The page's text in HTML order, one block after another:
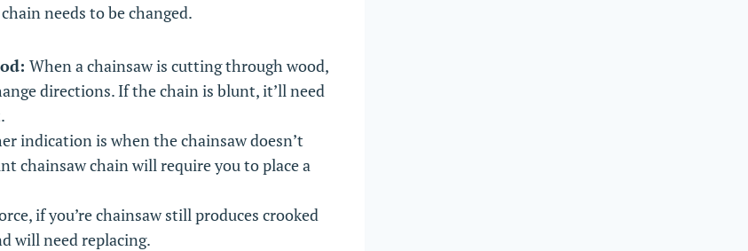
needs to be changed.
When a chainsaw is cutting through wood,
directions. If the chain is blunt, it’ll need
indication is when the chainsaw doesn’t
chainsaw chain will require you to place a
if you’re chainsaw still produces crooked
will need replacing.